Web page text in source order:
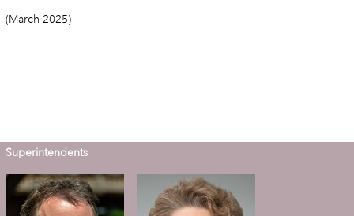
(March 2025)
Superintendents